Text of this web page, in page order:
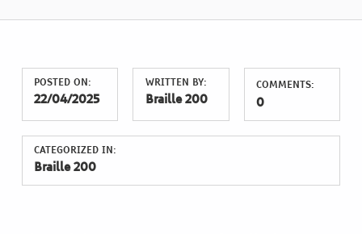
POSTED ON:
22/04/2025
WRITTEN BY:
Braille 200
COMMENTS:
0
CATEGORIZED IN:
Braille 200